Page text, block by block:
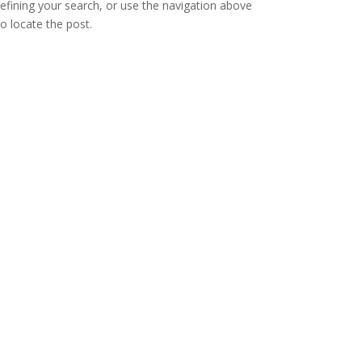
your search, or use the navigation above
locate the post.